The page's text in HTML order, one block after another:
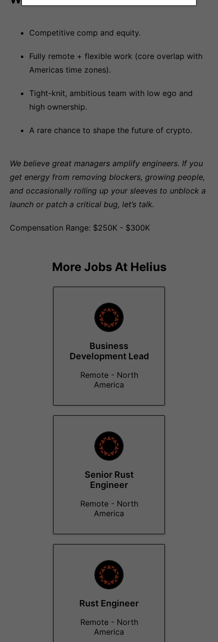
Competitive comp and equity.
Fully remote + flexible work (core overlap with
Americas time zones).
Tight-knit, ambitious team with low ego and
high ownership.
A rare chance to shape the future of crypto.
We believe great managers amplify engineers. If you
get energy from removing blockers, growing people,
and occasionally rolling up your sleeves to unblock a
launch or patch a critical bug, let’s talk.
Compensation Range: $250K - $300K
More Jobs At Helius
Business
Development Lead
Remote - North
America
Senior Rust
Engineer
Remote - North
America
Rust Engineer
Remote - North
America